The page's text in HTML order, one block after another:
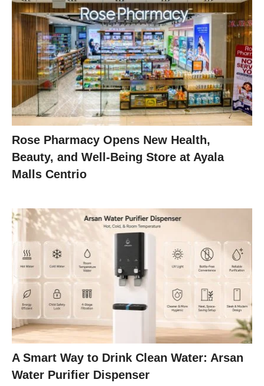
Rose Pharmacy Opens New Health,
Beauty, and Well-Being Store at Ayala
Malls Centrio
A Smart Way to Drink Clean Water: Arsan
Water Purifier Dispenser